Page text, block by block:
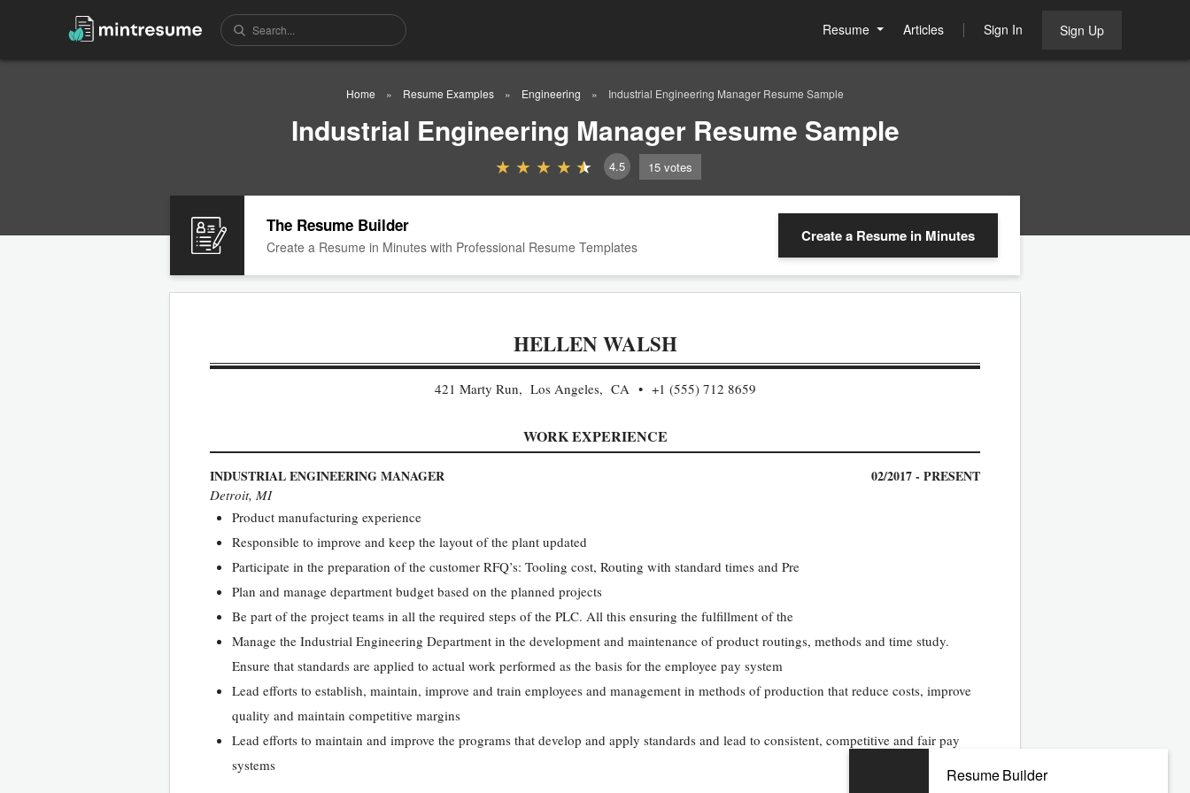
Resume Articles Sign In Sign Up
Home Resume Examples Engineering Industrial Engineering Manager Resume Sample
Industrial Engineering Manager Resume Sample
4.5 15 votes
The Resume Builder
Create a Resume in Minutes with Professional Resume Templates
Create a Resume in Minutes
HELLEN WALSH
421 Marty Run, Los Angeles, CA +1 (555) 712 8659
WORK EXPERIENCE
INDUSTRIAL ENGINEERING MANAGER 02/2017 - PRESENT
Detroit, MI
Product manufacturing experience
Responsible to improve and keep the lay­out of the plant updated
Participate in the preparation of the customer RFQ’s: Tooling cost, Routing with standard times and Pre­
Plan and manage department budget based on the planned projects
Be part of the project teams in all the required steps of the PLC. All this ensuring the fulfillment of the
Manage the Industrial Engineering Department in the development and maintenance of product routings, methods and time study.
Ensure that standards are applied to actual work performed as the basis for the employee pay system
Lead efforts to establish, maintain, improve and train employees and management in methods of production that reduce costs, improve
quality and maintain competitive margins
Lead efforts to maintain and improve the programs that develop and apply standards and lead to consistent, competitive and fair pay
systems
Resume Builder